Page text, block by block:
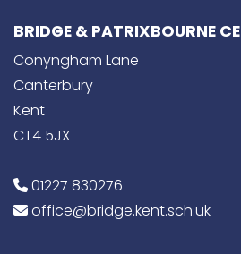
BRIDGE & PATRIXBOURNE
Conyngham Lane
Canterbury
Kent
CT4 5JX
01227 830276
office@bridge.kent.sch.uk